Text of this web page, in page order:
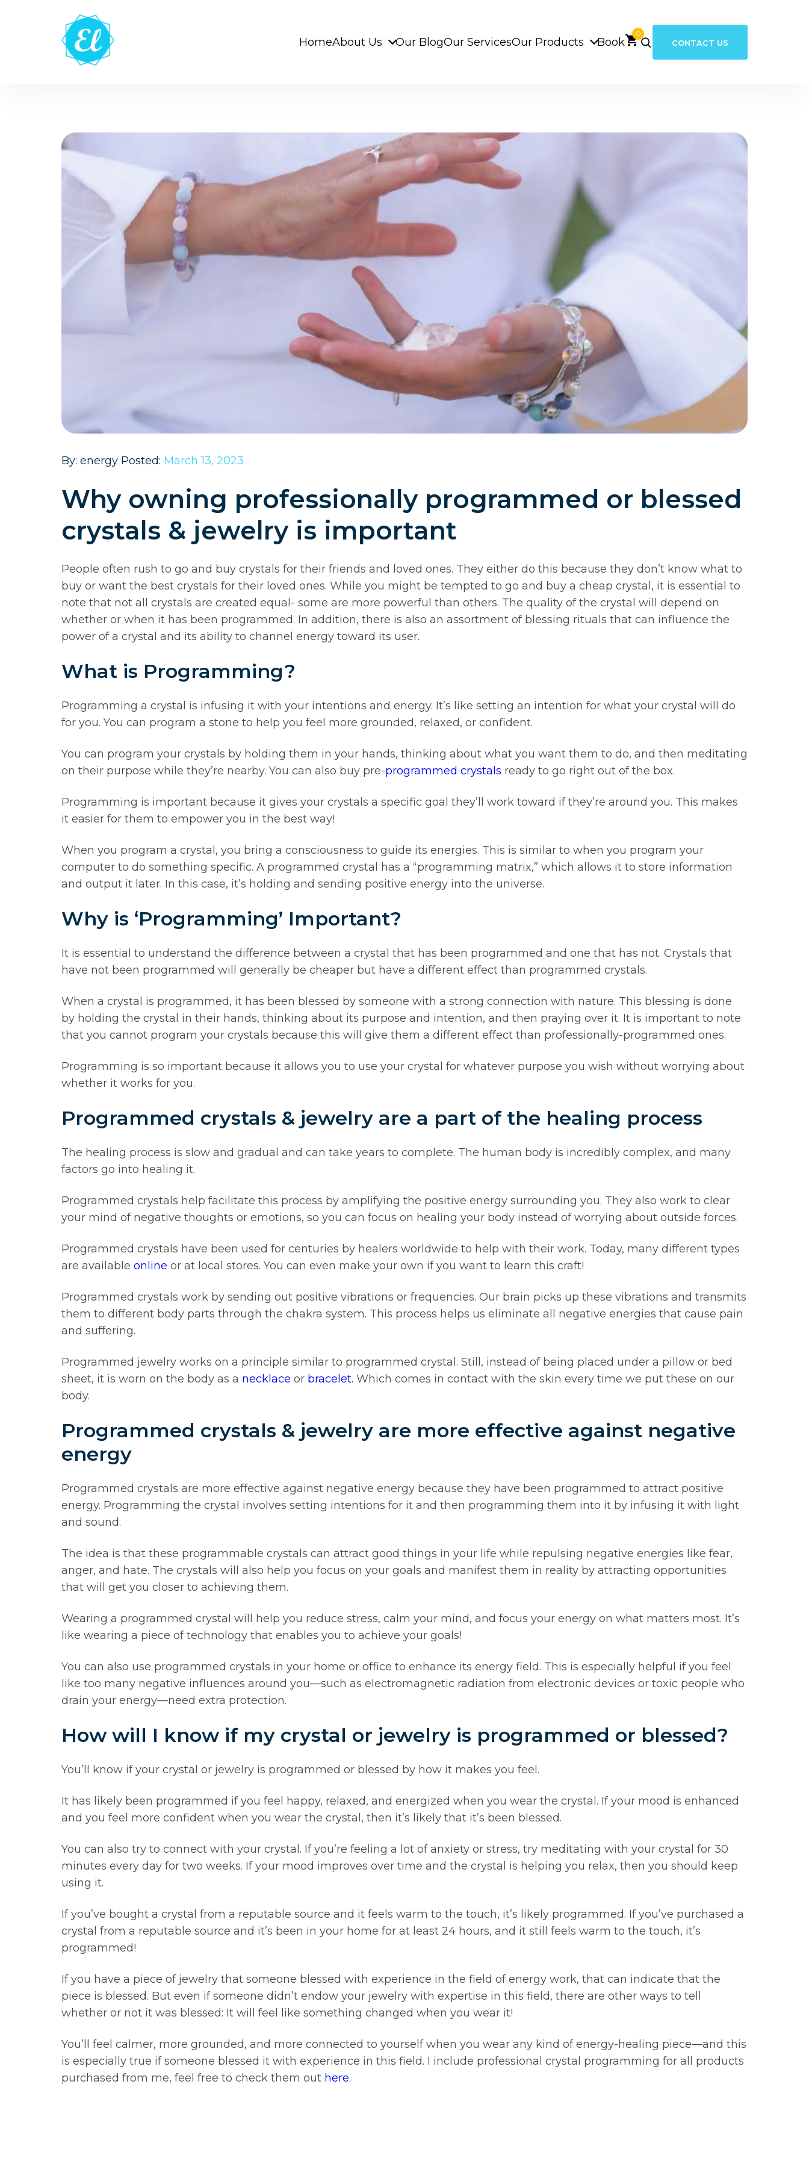
HomeAbout Us Our BlogOur ServicesOur Products Book
0
CONTACT US
By: energy Posted: March 13, 2023
Why owning professionally programmed or blessed
crystals & jewelry is important
People often rush to go and buy crystals for their friends and loved ones. They either do this because they don’t know what to
buy or want the best crystals for their loved ones. While you might be tempted to go and buy a cheap crystal, it is essential to
note that not all crystals are created equal- some are more powerful than others. The quality of the crystal will depend on
whether or when it has been programmed. In addition, there is also an assortment of blessing rituals that can influence the
power of a crystal and its ability to channel energy toward its user.
What is Programming?
Programming a crystal is infusing it with your intentions and energy. It’s like setting an intention for what your crystal will do
for you. You can program a stone to help you feel more grounded, relaxed, or confident.
You can program your crystals by holding them in your hands, thinking about what you want them to do, and then meditating
on their purpose while they’re nearby. You can also buy pre-programmed crystals ready to go right out of the box.
Programming is important because it gives your crystals a specific goal they’ll work toward if they’re around you. This makes
it easier for them to empower you in the best way!
When you program a crystal, you bring a consciousness to guide its energies. This is similar to when you program your
computer to do something specific. A programmed crystal has a “programming matrix,” which allows it to store information
and output it later. In this case, it’s holding and sending positive energy into the universe.
Why is ‘Programming’ Important?
It is essential to understand the difference between a crystal that has been programmed and one that has not. Crystals that
have not been programmed will generally be cheaper but have a different effect than programmed crystals.
When a crystal is programmed, it has been blessed by someone with a strong connection with nature. This blessing is done
by holding the crystal in their hands, thinking about its purpose and intention, and then praying over it. It is important to note
that you cannot program your crystals because this will give them a different effect than professionally-programmed ones.
Programming is so important because it allows you to use your crystal for whatever purpose you wish without worrying about
whether it works for you.
Programmed crystals & jewelry are a part of the healing process
The healing process is slow and gradual and can take years to complete. The human body is incredibly complex, and many
factors go into healing it.
Programmed crystals help facilitate this process by amplifying the positive energy surrounding you. They also work to clear
your mind of negative thoughts or emotions, so you can focus on healing your body instead of worrying about outside forces.
Programmed crystals have been used for centuries by healers worldwide to help with their work. Today, many different types
are available online or at local stores. You can even make your own if you want to learn this craft!
Programmed crystals work by sending out positive vibrations or frequencies. Our brain picks up these vibrations and transmits
them to different body parts through the chakra system. This process helps us eliminate all negative energies that cause pain
and suffering.
Programmed jewelry works on a principle similar to programmed crystal. Still, instead of being placed under a pillow or bed
sheet, it is worn on the body as a necklace or bracelet. Which comes in contact with the skin every time we put these on our
body.
Programmed crystals & jewelry are more effective against negative
energy
Programmed crystals are more effective against negative energy because they have been programmed to attract positive
energy. Programming the crystal involves setting intentions for it and then programming them into it by infusing it with light
and sound.
The idea is that these programmable crystals can attract good things in your life while repulsing negative energies like fear,
anger, and hate. The crystals will also help you focus on your goals and manifest them in reality by attracting opportunities
that will get you closer to achieving them.
Wearing a programmed crystal will help you reduce stress, calm your mind, and focus your energy on what matters most. It’s
like wearing a piece of technology that enables you to achieve your goals!
You can also use programmed crystals in your home or office to enhance its energy field. This is especially helpful if you feel
like too many negative influences around you—such as electromagnetic radiation from electronic devices or toxic people who
drain your energy—need extra protection.
How will I know if my crystal or jewelry is programmed or blessed?
You’ll know if your crystal or jewelry is programmed or blessed by how it makes you feel.
It has likely been programmed if you feel happy, relaxed, and energized when you wear the crystal. If your mood is enhanced
and you feel more confident when you wear the crystal, then it’s likely that it’s been blessed.
You can also try to connect with your crystal. If you’re feeling a lot of anxiety or stress, try meditating with your crystal for 30
minutes every day for two weeks. If your mood improves over time and the crystal is helping you relax, then you should keep
using it.
If you’ve bought a crystal from a reputable source and it feels warm to the touch, it’s likely programmed. If you’ve purchased a
crystal from a reputable source and it’s been in your home for at least 24 hours, and it still feels warm to the touch, it’s
programmed!
If you have a piece of jewelry that someone blessed with experience in the field of energy work, that can indicate that the
piece is blessed. But even if someone didn’t endow your jewelry with expertise in this field, there are other ways to tell
whether or not it was blessed: It will feel like something changed when you wear it!
You’ll feel calmer, more grounded, and more connected to yourself when you wear any kind of energy-healing piece—and this
is especially true if someone blessed it with experience in this field. I include professional crystal programming for all products
purchased from me, feel free to check them out here.